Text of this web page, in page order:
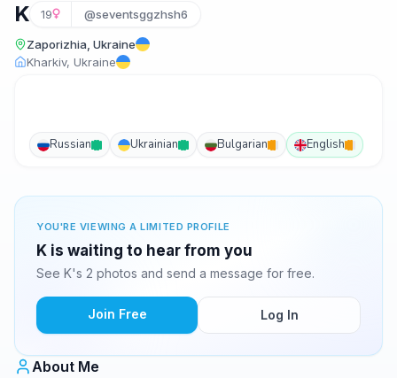
K 19 @seventsggzhsh6
Zaporizhia, Ukraine
Kharkiv, Ukraine
Russian Ukrainian Bulgarian English
YOU'RE VIEWING A LIMITED PROFILE
K is waiting to hear from you
See K's 2 photos and send a message for free.
Join Free Log In
About Me